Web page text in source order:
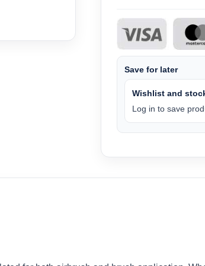
Save for later
Wishlist and
Log in to save